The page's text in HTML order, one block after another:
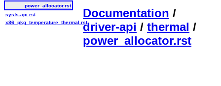
Documentation /
driver-api / thermal /
power_allocator.rst
power_allocator.rst
sysfs-api.rst
x86_pkg_temperature_thermal.rst